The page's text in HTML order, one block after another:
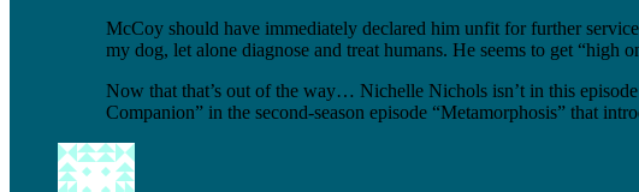
McCoy should have immediately declared him unfit for further
my dog, let alone diagnose and treat humans. He seems to get
Now that that’s out of the way… Nichelle Nichols isn’t in this
Companion” in the second-season episode “Metamorphosis” that